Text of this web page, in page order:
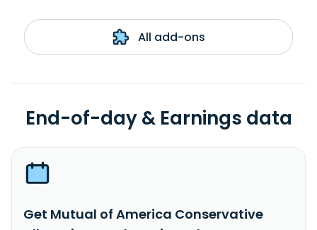
All add-ons
End-of-day & Earnings data
Get Mutual of America Conservative